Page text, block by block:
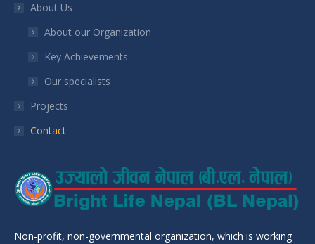
About Us
About our Organization
Key Achievements
Our specialists
Projects
Contact
Non-profit, non-governmental organization, which is working